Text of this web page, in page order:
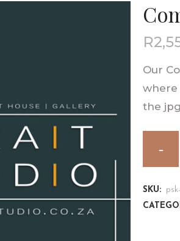
R
Our
where
the
SKU: